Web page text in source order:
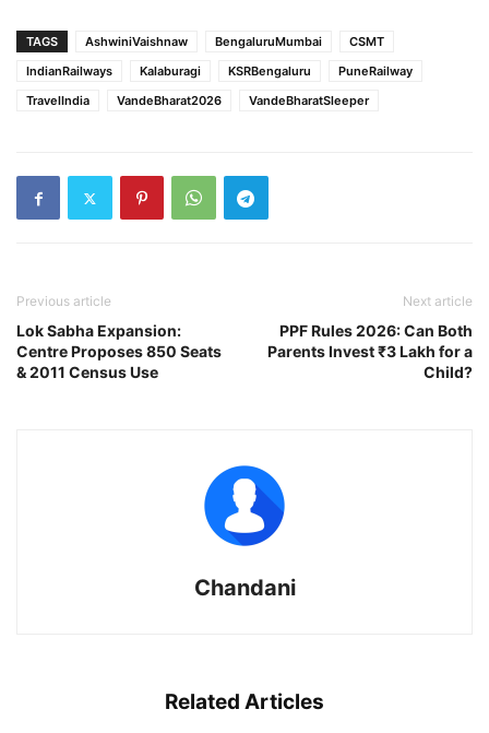
TAGS AshwiniVaishnaw BengaluruMumbai
CSMT
IndianRailways
Kalaburagi KSRBengaluru
PuneRailway
TravelIndia
VandeBharat2026 VandeBharatSleeper
Previous article
Lok Sabha Expansion:
Centre Proposes 850 Seats
& 2011 Census Use
Next article
PPF Rules 2026: Can Both
Parents Invest ₹3 Lakh for a
Child?
Chandani
Related Articles